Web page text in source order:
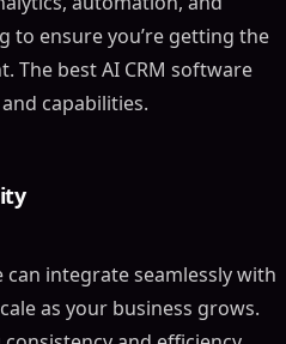
to ensure you’re getting the
The best AI CRM software
capabilities.
can integrate seamlessly with
as your business grows.